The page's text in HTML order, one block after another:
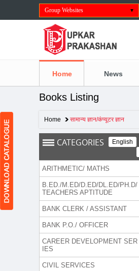
Group Websites
Home News
Books Listing
Home सामान्य ज्ञान/कंप्यूटर ज्ञान
CATEGORIES
English
ARITHMETIC/ MATHS
B.ED./M.ED/D.ED/DL.ED/PH.D/
TEACHERS APTITUDE
BANK CLERK / ASSISTANT
BANK P.O./ OFFICER
CAREER DEVELOPMENT SER
IES
CIVIL SERVICES